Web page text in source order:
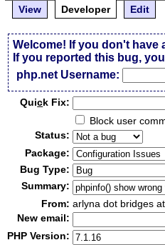
View
Developer Edit
Welcome! If you don't have
If you reported this bug,
php.net Username:
Quick Fix:
Block user
Status:
Package:
Bug Type:
Summary:
From: arlyna dot bridges
New email:
PHP Version: